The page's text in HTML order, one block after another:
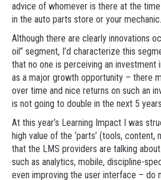
advice of whomever is there at the
in the auto parts store or your mechanic.
Although there are clearly innovations
oil” segment, I’d characterize this
that no one is perceiving an investment
as a major growth opportunity – there
over time and nice returns on such an
is not going to double in the next 5
At this year’s Learning Impact I was
high value of the ‘parts’ (tools,
that the LMS providers are talking
such as analytics, mobile, discipline-
even improving the user interface – do